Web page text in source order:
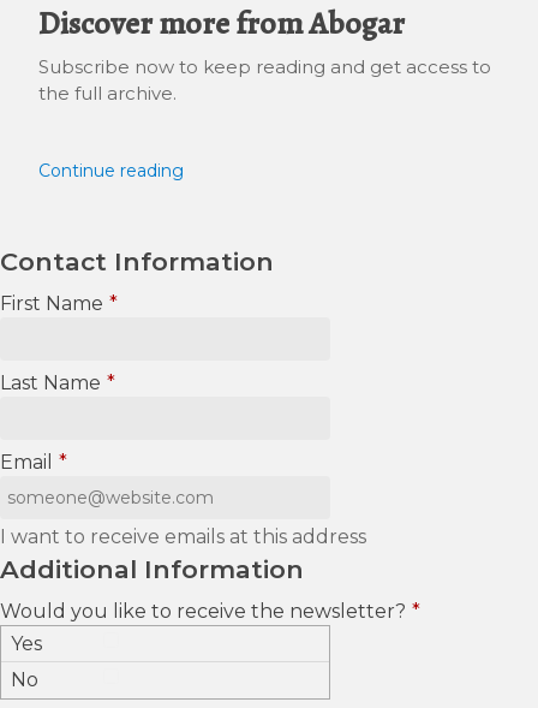
Discover more from Abogar
Subscribe now to keep reading and get access to
the full archive.
Continue reading
Contact Information
First Name *
Last Name *
Email *
I want to receive emails at this address
Additional Information
Would you like to receive the newsletter? *
Yes
No